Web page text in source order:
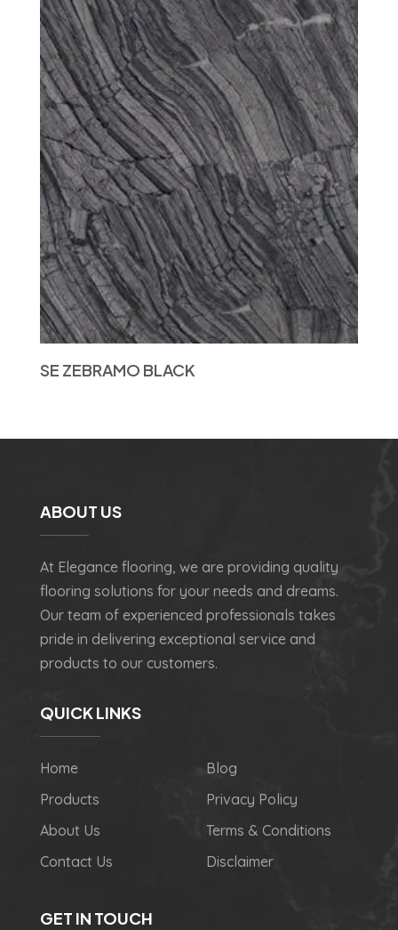
SE ZEBRAMO BLACK
ABOUT US
At Elegance flooring, we are providing quality
flooring solutions for your needs and dreams.
Our team of experienced professionals takes
pride in delivering exceptional service and
products to our customers.
QUICK LINKS
Home
Products
About Us
Contact Us
Blog
Privacy Policy
Terms & Conditions
Disclaimer
GET IN TOUCH